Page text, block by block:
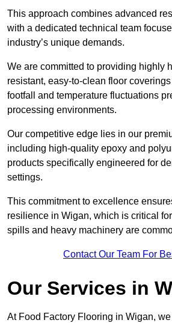
This approach combines advanced
with a dedicated technical team
industry’s unique demands.
We are committed to providing highly
resistant, easy-to-clean floor
footfall and temperature fluctuations
processing environments.
Our competitive edge lies in our
including high-quality epoxy and
products specifically engineered for
settings.
This commitment to excellence
resilience in Wigan, which is critical
spills and heavy machinery are
Contact Our Team For
Our Services in
At Food Factory Flooring in Wigan, we